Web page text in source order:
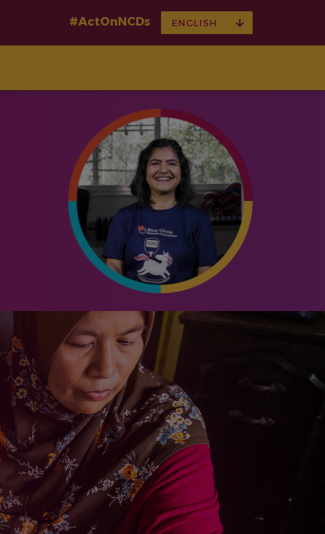
#ActOnNCDs ENGLISH
DROPDOWN